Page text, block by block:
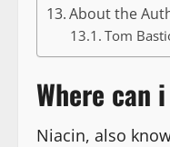
About the
Tom
Where can
Niacin, also